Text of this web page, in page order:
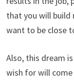
that you will build
want to be close
Also, this dream
wish for will come